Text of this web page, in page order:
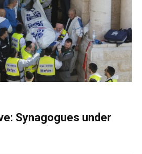
Synagogues under